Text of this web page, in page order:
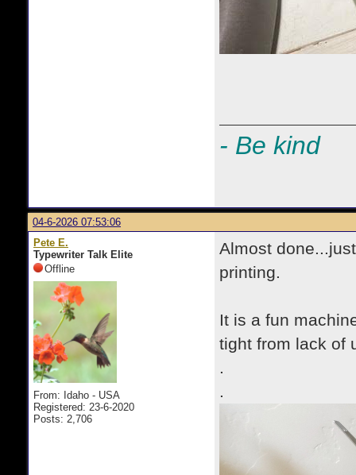
- Be kind
04-6-2026 07:53:06
Pete E.
Typewriter Talk Elite
Offline
From: Idaho - USA
Registered: 23-6-2020
Posts: 2,706
Almost
printing.
It is a fun
tight from lack of
.
.